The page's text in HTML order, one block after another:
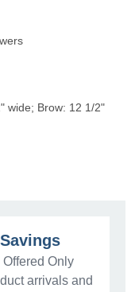
wide; Brow: 12 1/2"
Only
arrivals and